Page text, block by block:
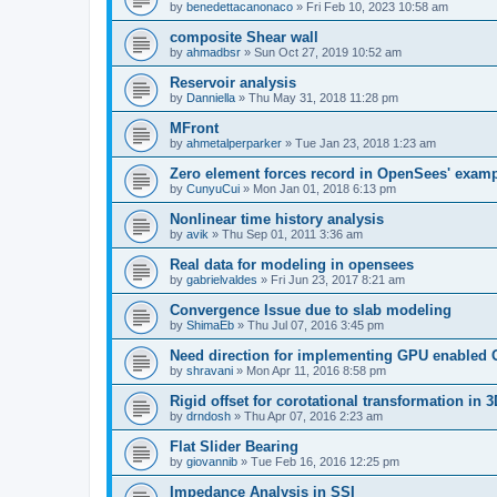
by benedettacanonaco » Fri Feb 10, 2023 10:58 am
composite Shear wall
by ahmadbsr » Sun Oct 27, 2019 10:52 am
Reservoir analysis
by Danniella » Thu May 31, 2018 11:28 pm
MFront
by ahmetalperparker » Tue Jan 23, 2018 1:23 am
Zero element forces record in OpenSees'
by CunyuCui » Mon Jan 01, 2018 6:13 pm
Nonlinear time history analysis
by avik » Thu Sep 01, 2011 3:36 am
Real data for modeling in opensees
by gabrielvaldes » Fri Jun 23, 2017 8:21 am
Convergence Issue due to slab modeling
by ShimaEb » Thu Jul 07, 2016 3:45 pm
Need direction for implementing GPU enabled
by shravani » Mon Apr 11, 2016 8:58 pm
Rigid offset for corotational transformation in
by drndosh » Thu Apr 07, 2016 2:23 am
Flat Slider Bearing
by giovannib » Tue Feb 16, 2016 12:25 pm
Impedance Analysis in SSI